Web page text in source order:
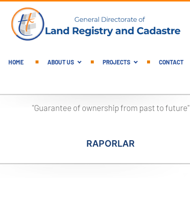
English Main Menu
HOME ABOUT US PROJECTS CONTACT
"Guarantee of ownership from past to future"
RAPORLAR